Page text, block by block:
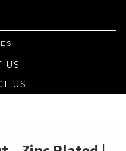
US
US